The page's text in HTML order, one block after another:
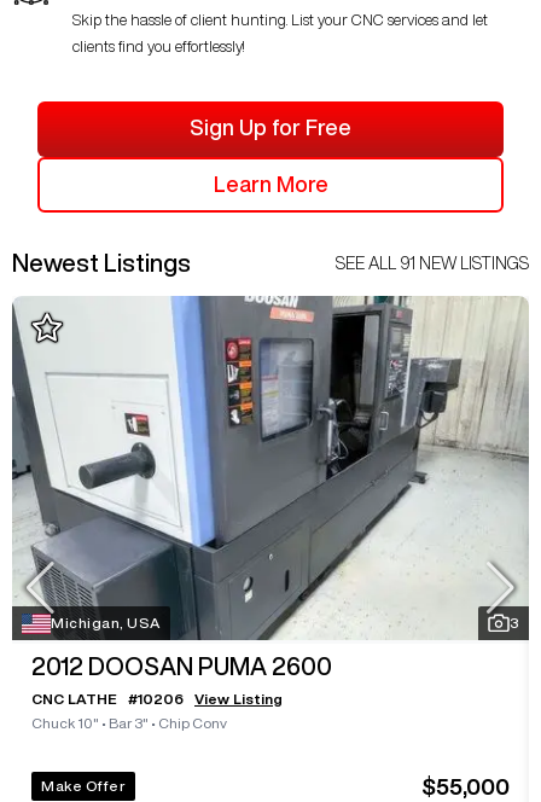
Skip the hassle of client hunting. List your CNC services and let
clients find you effortlessly!
Sign Up for Free
Learn More
Newest Listings SEE ALL 91 NEW LISTINGS
Michigan, USA 3
2012 DOOSAN PUMA 2600
CNC LATHE #10206
View Listing
Chuck 10" • Bar 3" • Chip Conv
Make Offer $55,000